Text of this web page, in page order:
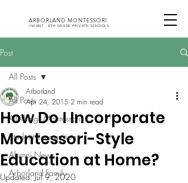
ARBORLAND MONTESSORI
INFANT - 8TH GRADE PRIVATE SCHOOLS
Post
All Posts
All Things Montessori
Student Recognition
Alumni News
Arborland Family
All Posts
How Do I Incorporate
Montessori-Style
Education at Home?
Arborland
Apr 24, 2015 2 min read
Updated:Jul 9, 2020